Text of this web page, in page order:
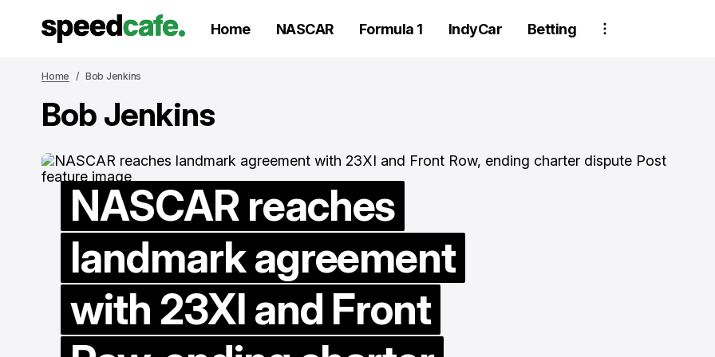
Home NASCAR Formula 1 IndyCar Betting
Home Bob Jenkins
Bob Jenkins
NASCAR reaches
landmark agreement
with 23XI and Front